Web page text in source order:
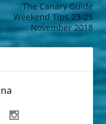
The Canary Guide
Weekend Tips 23-25
November 2018